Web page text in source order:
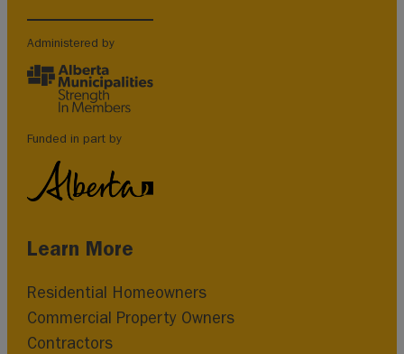
Administered by
Funded in part by
Learn More
Residential Homeowners
Commercial Property Owners
Contractors